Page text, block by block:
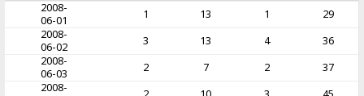
2008-
06-01
1 13 1
29
2008-
06-02
3 13 4
36
2008-
06-03
2 7 2
37
2008-